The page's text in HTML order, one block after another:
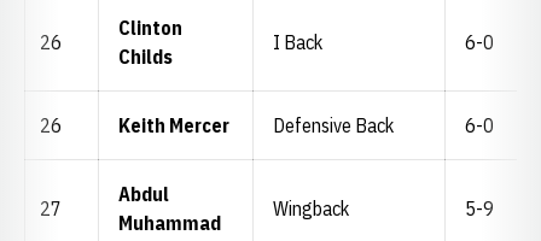
26
Clinton
Childs
I Back 6-0
26 Keith Mercer Defensive Back 6-0
27
Abdul
Muhammad
Wingback 5-9